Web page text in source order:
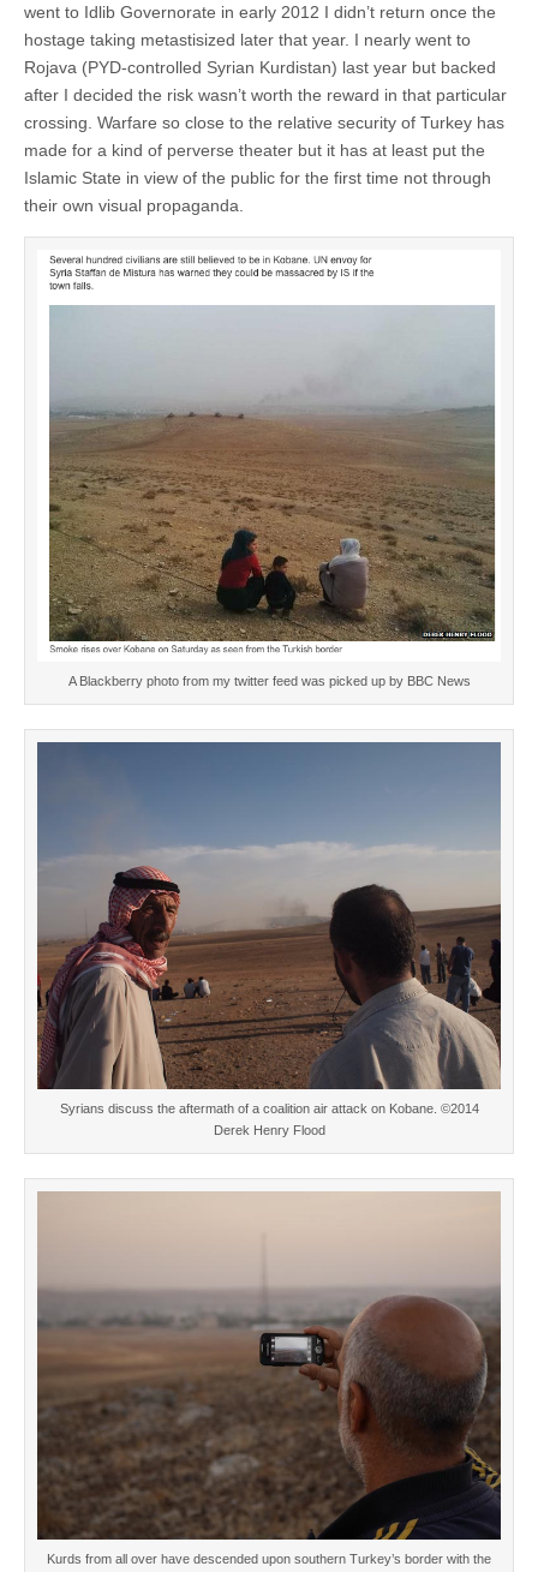
went to Idlib Governorate in early 2012 I didn’t return once the
hostage taking metastisized later that year. I nearly went to
Rojava (PYD-controlled Syrian Kurdistan) last year but backed
after I decided the risk wasn’t worth the reward in that particular
crossing. Warfare so close to the relative security of Turkey has
made for a kind of perverse theater but it has at least put the
Islamic State in view of the public for the first time not through
their own visual propaganda.
A Blackberry photo from my twitter feed was picked up by BBC News
Syrians discuss the aftermath of a coalition air attack on Kobane. ©2014
Derek Henry Flood
Kurds from all over have descended upon southern Turkey’s border with the